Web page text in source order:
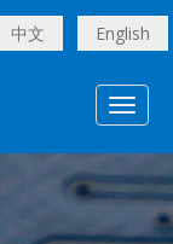
中文 English